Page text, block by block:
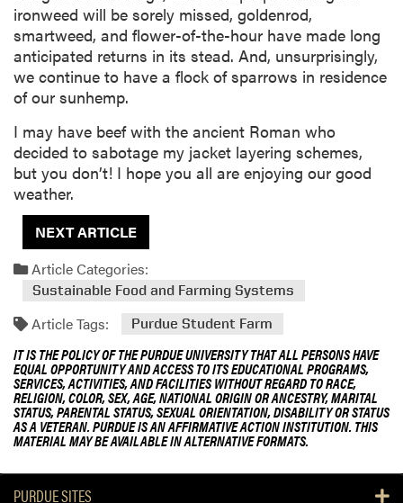
ironweed will be sorely missed, goldenrod,
smartweed, and flower-of-the-hour have made long
anticipated returns in its stead. And, unsurprisingly,
we continue to have a flock of sparrows in residence
of our sunhemp.
I may have beef with the ancient Roman who
decided to sabotage my jacket layering schemes,
but you don’t! I hope you all are enjoying our good
weather.
NEXT ARTICLE
Article Categories:
Sustainable Food and Farming Systems
Article Tags: Purdue Student Farm
IT IS THE POLICY OF THE PURDUE UNIVERSITY THAT ALL PERSONS HAVE
EQUAL OPPORTUNITY AND ACCESS TO ITS EDUCATIONAL PROGRAMS,
SERVICES, ACTIVITIES, AND FACILITIES WITHOUT REGARD TO RACE,
RELIGION, COLOR, SEX, AGE, NATIONAL ORIGIN OR ANCESTRY, MARITAL
STATUS, PARENTAL STATUS, SEXUAL ORIENTATION, DISABILITY OR STATUS
AS A VETERAN. PURDUE IS AN AFFIRMATIVE ACTION INSTITUTION. THIS
MATERIAL MAY BE AVAILABLE IN ALTERNATIVE FORMATS.
PURDUE SITES